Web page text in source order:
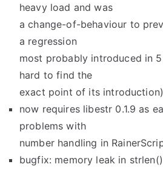
heavy load and was
a change-of-behaviour to
a regression
most probably introduced in
hard to find the
exact point of its
now requires libestr 0.1.9 as
problems with
number handling in
bugfix: memory leak in